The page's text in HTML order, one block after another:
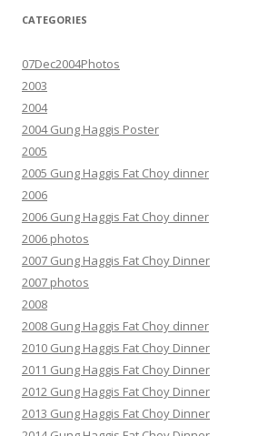
CATEGORIES
07Dec2004Photos
2003
2004
2004 Gung Haggis Poster
2005
2005 Gung Haggis Fat Choy dinner
2006
2006 Gung Haggis Fat Choy dinner
2006 photos
2007 Gung Haggis Fat Choy Dinner
2007 photos
2008
2008 Gung Haggis Fat Choy dinner
2010 Gung Haggis Fat Choy Dinner
2011 Gung Haggis Fat Choy Dinner
2012 Gung Haggis Fat Choy Dinner
2013 Gung Haggis Fat Choy Dinner